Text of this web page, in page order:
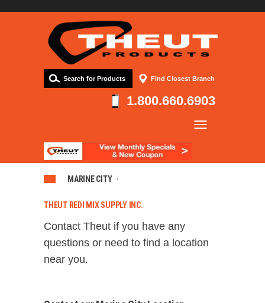
Find Closest Branch
Search for Products
1.800.660.6903
Products
MARINE CITY
THEUT REDI MIX SUPPLY INC.
Contact Theut if you have any
questions or need to find a location
near you.